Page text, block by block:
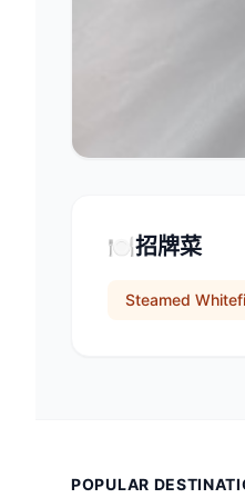
🍽️招牌菜
Steamed
POPULAR